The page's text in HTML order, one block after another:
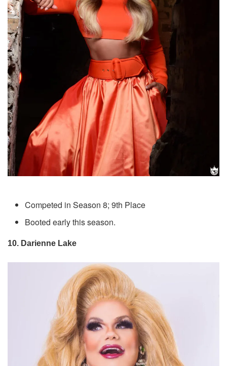
Competed in Season 8; 9th Place
Booted early this season.
10. Darienne Lake